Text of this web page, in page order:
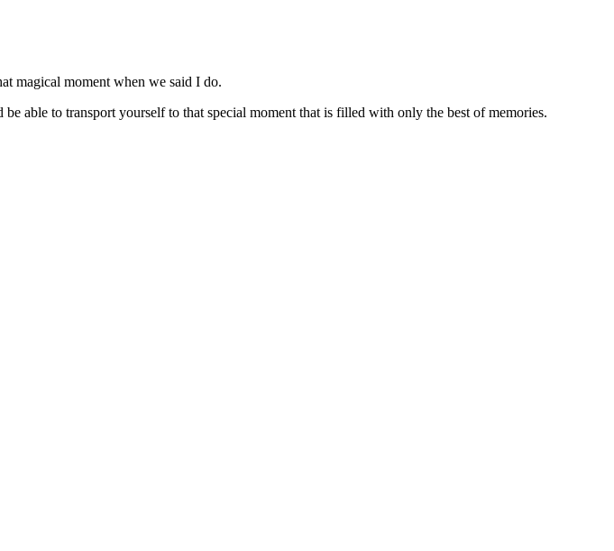
magical moment when we said I do.
able to transport yourself to that special moment that is filled with only the best of memories.